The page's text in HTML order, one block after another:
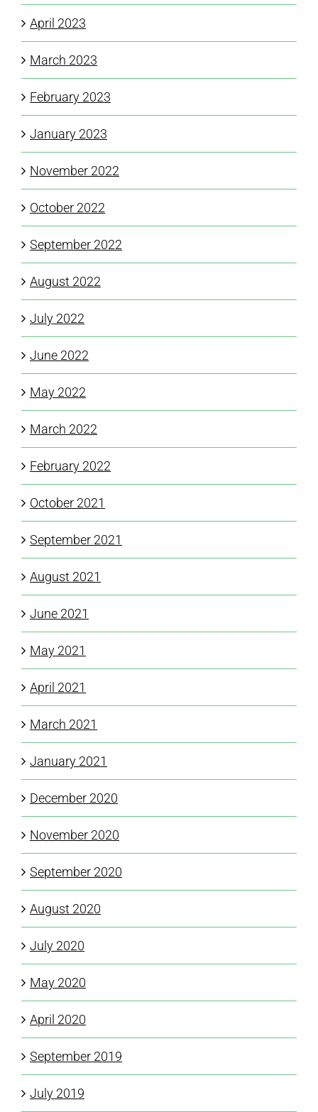
April 2023
March 2023
February 2023
January 2023
November 2022
October 2022
September 2022
August 2022
July 2022
June 2022
May 2022
March 2022
February 2022
October 2021
September 2021
August 2021
June 2021
May 2021
April 2021
March 2021
January 2021
December 2020
November 2020
September 2020
August 2020
July 2020
May 2020
April 2020
September 2019
July 2019